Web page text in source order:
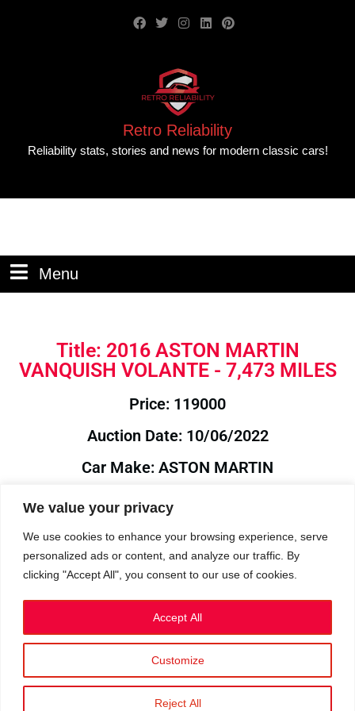
We value your privacy
We use cookies to enhance your browsing experience, serve
personalized ads or content, and analyze our traffic. By
clicking "Accept All", you consent to our use of cookies.
Customize
Reject All
Accept All
Retro Reliability
Reliability stats, stories and news for modern classic cars!
Menu
Title: 2016 ASTON MARTIN
VANQUISH VOLANTE - 7,473 MILES
Price: 119000
Auction Date: 10/06/2022
Car Make: ASTON MARTIN
Model: VANQUISH
Year: 2016
Auction Year: 2022
Privacy Policy|Cookies
©2023 RetroReliability.com. All Rights Reserved.